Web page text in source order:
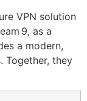
VPN solution
9, as a
a modern,
Together, they